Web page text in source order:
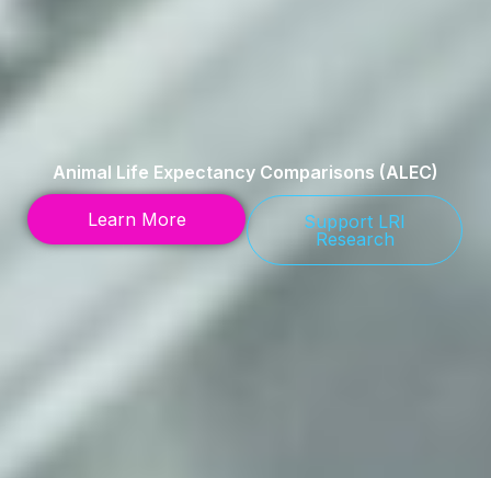
Animal Life Expectancy Comparisons (ALEC)
Learn More
Support LRI
Research